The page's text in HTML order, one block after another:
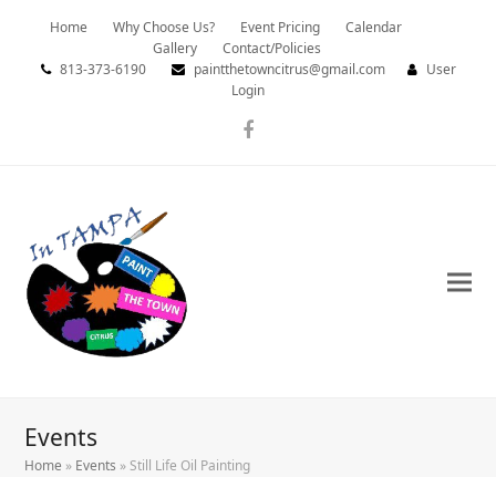
Home Why Choose Us? Event Pricing
Calendar
Gallery
Contact/Policies
813-373-6190
paintthetowncitrus@gmail.com
User
Login
Facebook
Events
Home » Events »Still Life Oil Painting